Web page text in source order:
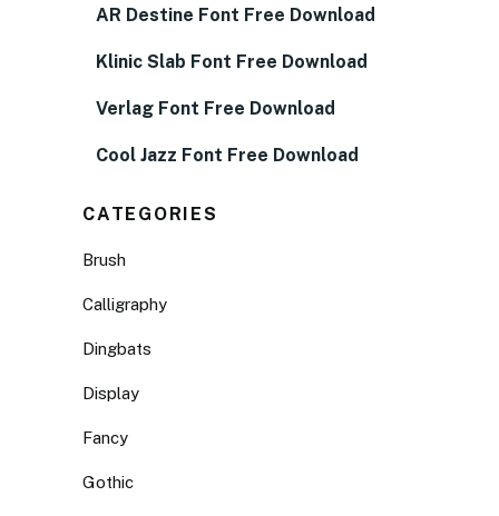
AR Destine Font Free Download
Klinic Slab Font Free Download
Verlag Font Free Download
Cool Jazz Font Free Download
CATEGORIES
Brush
Calligraphy
Dingbats
Display
Fancy
Gothic